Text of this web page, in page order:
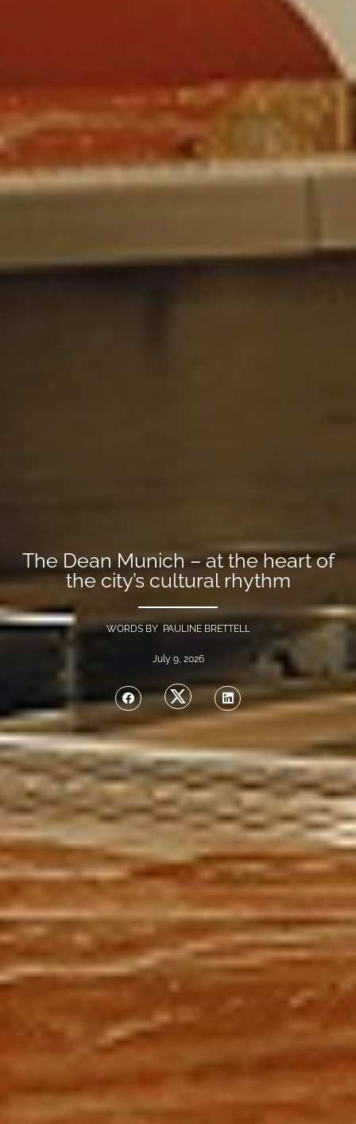
The Dean Munich – at the heart of
the city’s cultural rhythm
WORDS BY PAULINE BRETTELL
July 9, 2026